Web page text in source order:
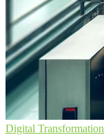
Digital Transformation